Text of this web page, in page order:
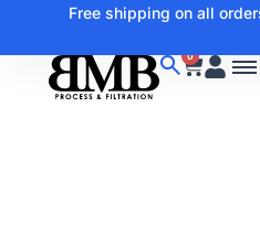
Free shipping on all
0